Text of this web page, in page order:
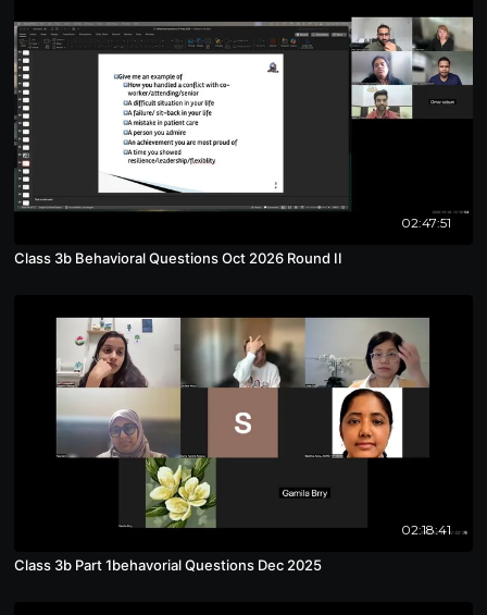
02:47:51
Class 3b Behavioral Questions Oct 2026 Round II
02:18:41
Class 3b Part 1behavorial Questions Dec 2025